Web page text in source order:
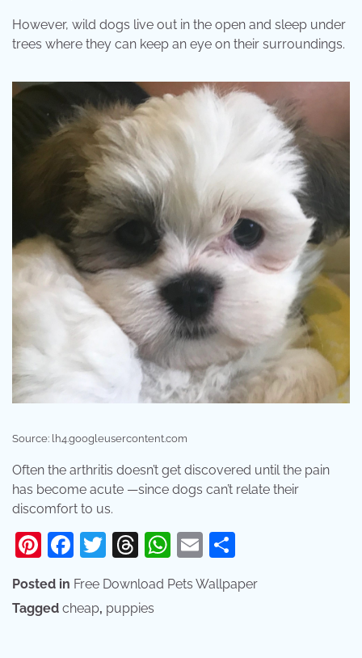
However, wild dogs live out in the open and sleep under
trees where they can keep an eye on their surroundings.
Source: lh4.googleusercontent.com
Often the arthritis doesn’t get discovered until the pain
has become acute —since dogs can’t relate their
discomfort to us.
Pinterest
Facebook
Twitter
Threads
WhatsApp
Email
Posted in Free Download Pets Wallpaper
Tagged cheap, puppies